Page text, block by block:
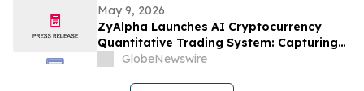
May 9, 2026
ZyAlpha Launches AI Cryptocurrency
Quantitative Trading System: Capturing
Positive Trends in the Crypto Market to
GlobeNewswire